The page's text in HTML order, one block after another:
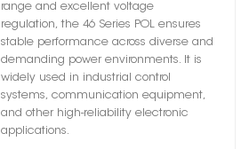
range and excellent voltage
regulation, the 46 Series POL ensures
stable performance across diverse and
demanding power environments. It is
widely used in industrial control
systems, communication equipment,
and other high-reliability electronic
applications.